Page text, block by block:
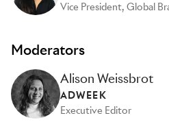
Vice President, Global
Moderators
Alison Weissbrot
ADWEEK
Executive Editor